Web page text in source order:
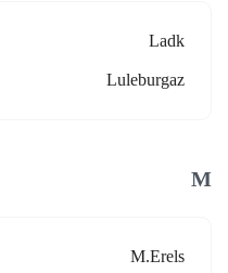
Ladk
Luleburgaz
M
M.erels